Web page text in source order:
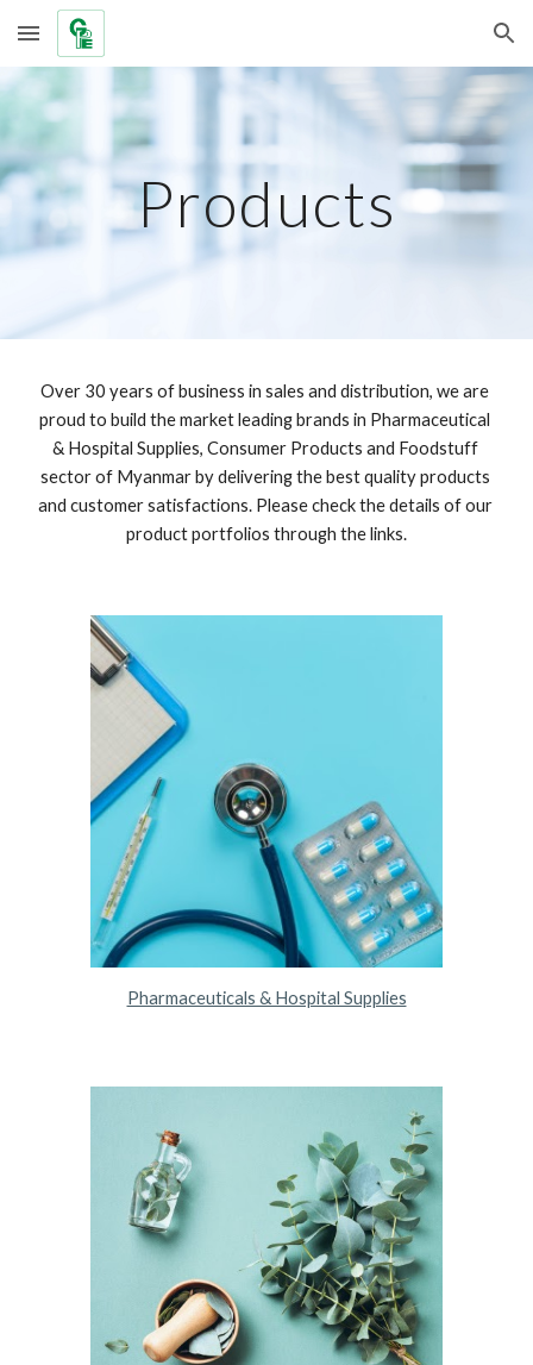
Skip to main content Skip to navigation
Products
Over 30 years of business in sales and distribution, we are
proud to build the market leading brands in Pharmaceutical
& Hospital Supplies, Consumer Products and Foodstuff
sector of Myanmar by delivering the best quality products
and customer satisfactions. Please check the details of our
product portfolios through the links.
Pharmaceuticals & Hospital Supplies